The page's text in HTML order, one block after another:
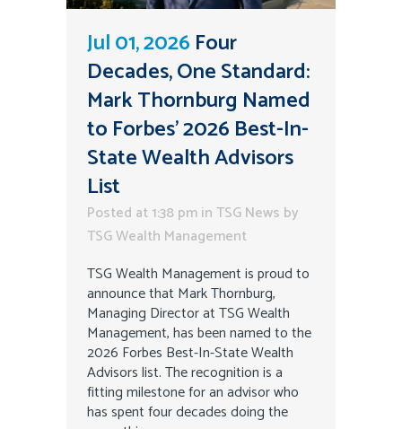
Jul 01, 2026 Four
Decades, One Standard:
Mark Thornburg Named
to Forbes’ 2026 Best-In-
State Wealth Advisors
List
Posted at 1:38 pminTSG News by
TSG Wealth Management
TSG Wealth Management is proud to
announce that Mark Thornburg,
Managing Director at TSG Wealth
Management, has been named to the
2026 Forbes Best-In-State Wealth
Advisors list. The recognition is a
fitting milestone for an advisor who
has spent four decades doing the